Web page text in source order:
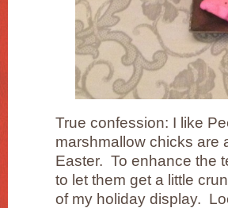
True confession: I like
marshmallow chicks are
Easter. To enhance the
to let them get a little
of my holiday display.